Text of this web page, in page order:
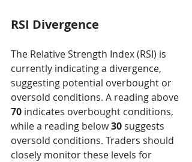
RSI Divergence
The Relative Strength Index (RSI) is
currently indicating a divergence,
suggesting potential overbought or
oversold conditions. A reading above
70 indicates overbought conditions,
while a reading below 30 suggests
oversold conditions. Traders should
closely monitor these levels for